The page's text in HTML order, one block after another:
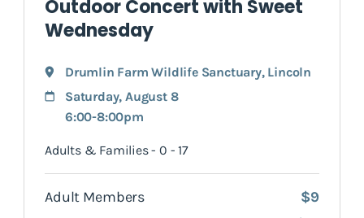
Outdoor Concert with Sweet
Wednesday
Drumlin Farm Wildlife Sanctuary, Lincoln
Saturday, August 8
6:00-8:00pm
Adults & Families - 0 - 17
Adult Members
$9